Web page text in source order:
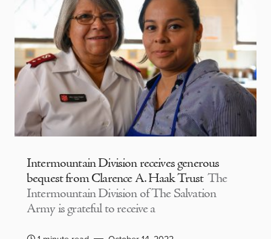
Intermountain Division receives generous
bequest from Clarence A. Haak Trust The
Intermountain Division of The Salvation
Army is grateful to receive a